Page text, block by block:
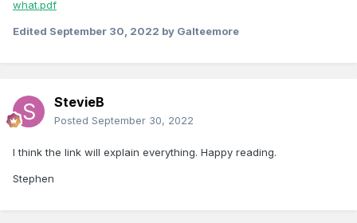
what.pdf
Edited September 30, 2022 by Galteemore
StevieB
Posted September 30, 2022
I think the link will explain everything. Happy reading.
Stephen